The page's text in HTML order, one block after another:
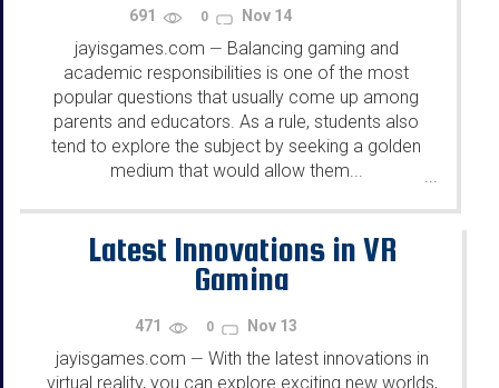
691 0 Nov 14
jayisgames.com — Balancing gaming and
academic responsibilities is one of the most
popular questions that usually come up among
parents and educators. As a rule, students also
tend to explore the subject by seeking a golden
medium that would allow them...
Latest Innovations in VR
Gaming
471 0 Nov 13
jayisgames.com — With the latest innovations in
virtual reality, you can explore exciting new worlds,